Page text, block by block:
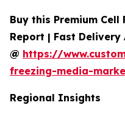
Buy this Premium Cell
Report | Fast
@ https://
freezing-media-
Regional Insights